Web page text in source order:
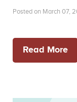
Posted on March 07,
Read More